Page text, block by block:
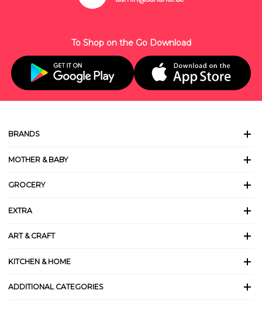
To Shop on the Go Download
BRANDS
MOTHER & BABY
GROCERY
EXTRA
ART & CRAFT
KITCHEN & HOME
ADDITIONAL CATEGORIES